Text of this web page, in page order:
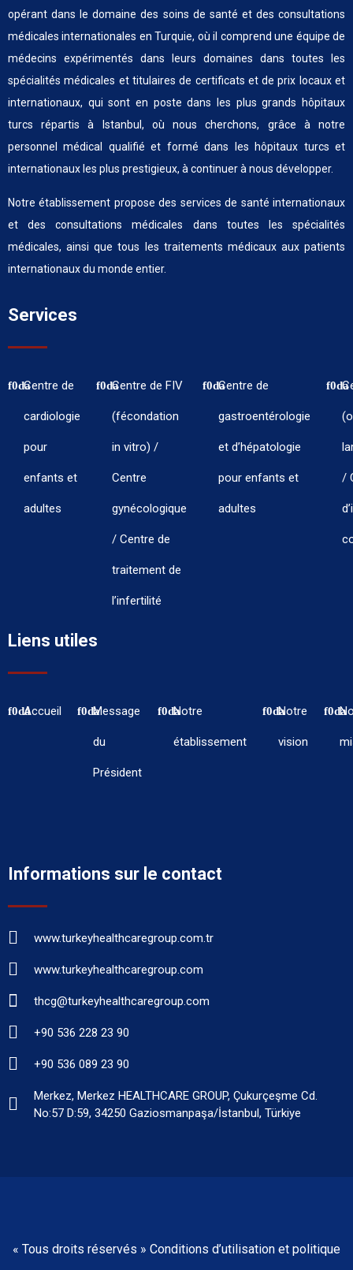
opérant dans le domaine des soins de santé et des consultations
médicales internationales en Turquie, où il comprend une équipe de
médecins expérimentés dans leurs domaines dans toutes les
spécialités médicales et titulaires de certificats et de prix locaux et
internationaux, qui sont en poste dans les plus grands hôpitaux
turcs répartis à Istanbul, où nous cherchons, grâce à notre
personnel médical qualifié et formé dans les hôpitaux turcs et
internationaux les plus prestigieux, à continuer à nous développer.
Notre établissement propose des services de santé internationaux
et des consultations médicales dans toutes les spécialités
médicales, ainsi que tous les traitements médicaux aux patients
internationaux du monde entier.
Services
Centre de
cardiologie
pour
enfants et
adultes
Centre de FIV
(fécondation
in vitro) /
Centre
gynécologique
/ Centre de
traitement de
l’infertilité
Centre de
gastroentérologie
et d’hépatologie
pour enfants et
adultes
/
Liens utiles
Accueil Message
du
Président
Notre
établissement
Notre
vision
Informations sur le contact
www.turkeyhealthcaregroup.com.tr
www.turkeyhealthcaregroup.com
thcg@turkeyhealthcaregroup.com
+90 536 228 23 90
+90 536 089 23 90
Merkez, Merkez HEALTHCARE GROUP, Çukurçeşme Cd.
No:57 D:59, 34250 Gaziosmanpaşa/İstanbul, Türkiye
« Tous droits réservés » Conditions d’utilisation et politique